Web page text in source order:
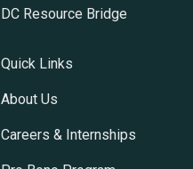
DC Resource Bridge
Quick Links
About Us
Careers & Internships